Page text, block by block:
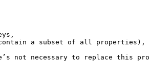
contain a subset of all properties),
not necessary to replace this